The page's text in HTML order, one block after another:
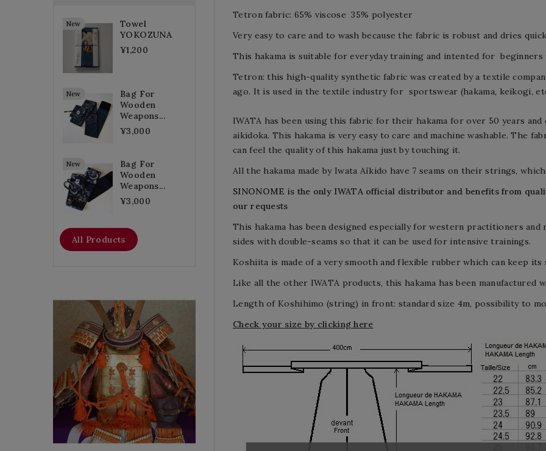
New
Towel
YOKOZUNA
¥1,200
New
Bag For
Wooden
Weapons...
¥3,000
New
Bag For
Wooden
Weapons...
¥3,000
All Products
Flat Discount
Homemade Gloves
Tetron fabric: 65% viscose 35% polyester
Very easy to care and to wash because the fabric is robust and dries
This hakama is suitable foreveryday training and intented for beginners
Tetron: this high-quality synthetic fabric was created by a textile
ago. It is used in the textile industry for sportswear (hakama, keikogi,
IWATA has been using this fabric for their hakama for over 50 years and
aikidoka. This hakama is very easy to care and machine washable. The
can feel the quality of this hakama just by touching it.
All the hakama made by Iwata Aïkido have 7 seams on their strings,
SINONOME is the only IWATAofficial distributor and benefits from
our requests
This hakama has been designed especially for western practitioners and
sides with double-seams so that it can be used for intensive trainings.
Koshiita is made of a very smooth and flexible rubber which can keep
Like all the other IWATA products, this hakama has been
Length of Koshihimo (string) in front: standard size 4m, possibility to
Check your size by clicking here